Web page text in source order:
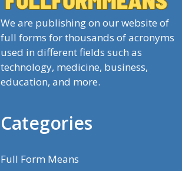
We are publishing on our website of
full forms for thousands of acronyms
used in different fields such as
technology, medicine, business,
education, and more.
Categories
Full Form Means